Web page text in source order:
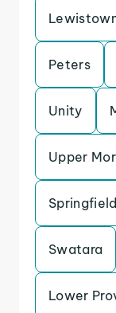
Peters
Unity
Upper
Swatara
Lower